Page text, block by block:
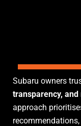
Subaru owners
transparency,
approach